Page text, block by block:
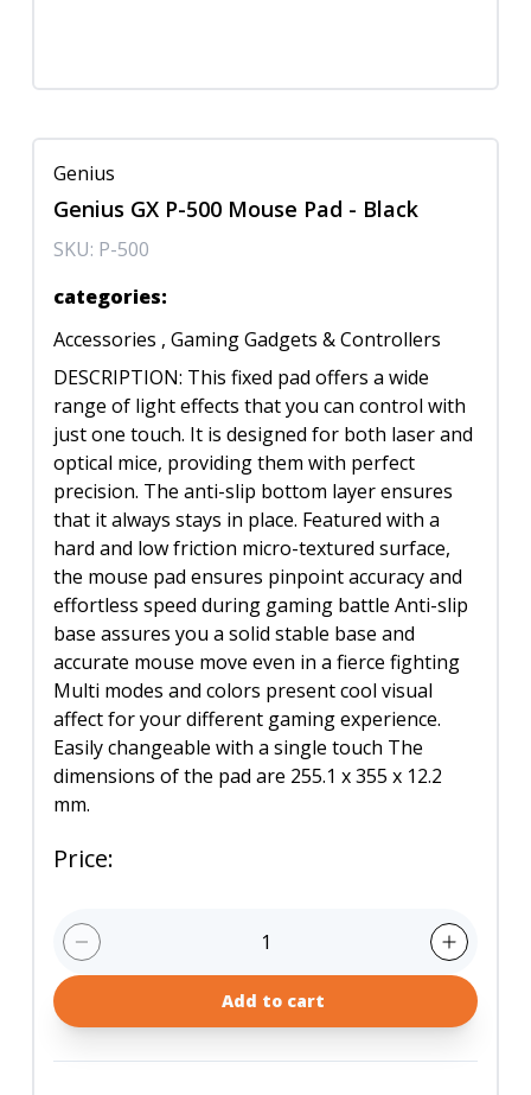
Genius
Genius GX P-500 Mouse Pad - Black
SKU: P-500
categories:
Accessories ,Gaming Gadgets & Controllers
DESCRIPTION: This fixed pad offers a wide
range of light effects that you can control with
just one touch. It is designed for both laser and
optical mice, providing them with perfect
precision. The anti-slip bottom layer ensures
that it always stays in place. Featured with a
hard and low friction micro-textured surface,
the mouse pad ensures pinpoint accuracy and
effortless speed during gaming battle Anti-slip
base assures you a solid stable base and
accurate mouse move even in a fierce fighting
Multi modes and colors present cool visual
affect for your different gaming experience.
Easily changeable with a single touch The
dimensions of the pad are 255.1 x 355 x 12.2
mm.
Price:
1
Add to cart